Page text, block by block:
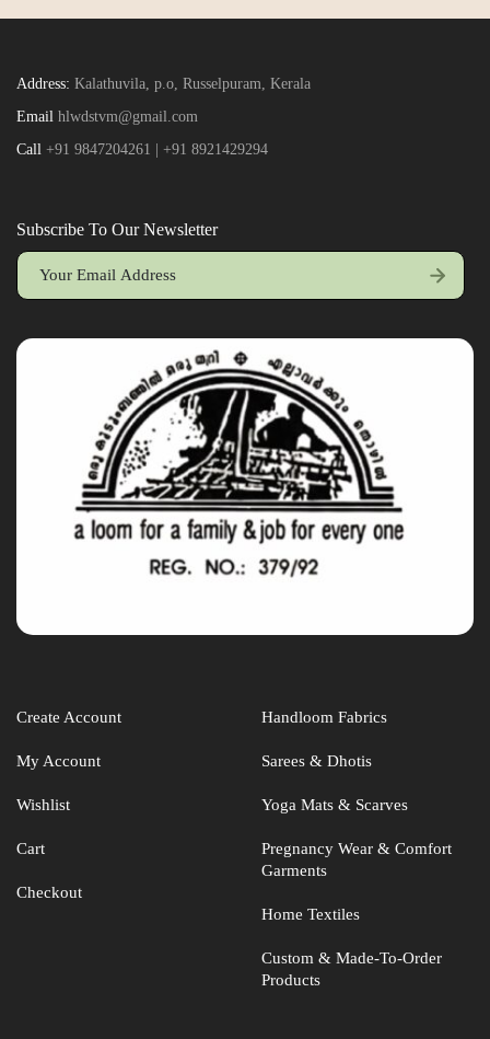
Address: Kalathuvila, p.o, Russelpuram, Kerala
Email hlwdstvm@gmail.com
Call +91 9847204261 | +91 8921429294
Subscribe To Our Newsletter
Create Account
My Account
Wishlist
Cart
Checkout
Handloom Fabrics
Sarees & Dhotis
Yoga Mats & Scarves
Pregnancy Wear & Comfort
Garments
Home Textiles
Custom & Made-To-Order
Products